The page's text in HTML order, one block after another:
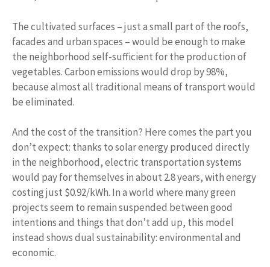
The cultivated surfaces – just a small part of the roofs,
facades and urban spaces – would be enough to make
the neighborhood self-sufficient for the production of
vegetables. Carbon emissions would drop by 98%,
because almost all traditional means of transport would
be eliminated.
And the cost of the transition? Here comes the part you
don’t expect: thanks to solar energy produced directly
in the neighborhood, electric transportation systems
would pay for themselves in about 2.8 years, with energy
costing just $0.92/kWh. In a world where many green
projects seem to remain suspended between good
intentions and things that don’t add up, this model
instead shows dual sustainability: environmental and
economic.